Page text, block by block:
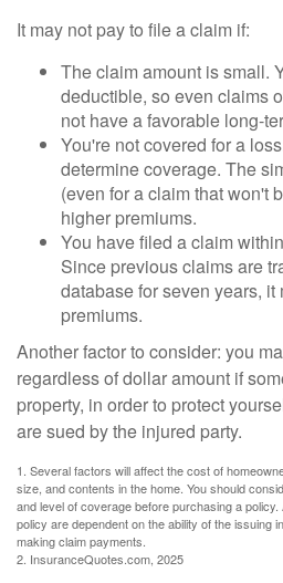
It may not pay to file a claim if:
The claim amount is small.
deductible, so even claims
not have a favorable long-
You're not covered for a
determine coverage. The
(even for a claim that won't
higher premiums.
You have filed a claim
Since previous claims are
database for seven years,
premiums.
Another factor to consider: you
regardless of dollar amount if
property, in order to protect
are sued by the injured party.
1. Several factors will affect the cost of
size, and contents in the home. You should
and level of coverage before purchasing a
policy are dependent on the ability of the issuing
making claim payments.
2. InsuranceQuotes.com, 2025